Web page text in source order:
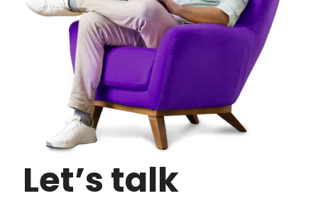
Let’s talk